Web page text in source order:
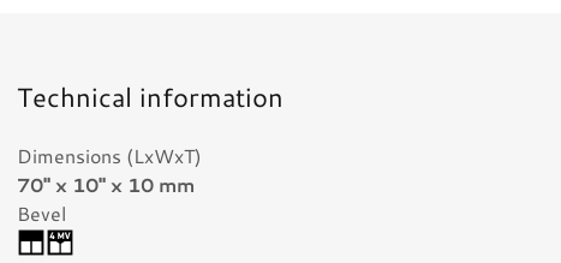
Technical information
Dimensions (LxWxT)
70" x 10" x 10 mm
Bevel